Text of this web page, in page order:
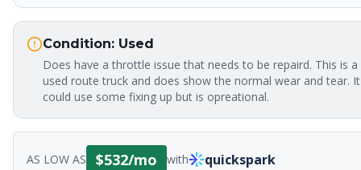
Condition: Used
Does have a throttle issue that needs to be repaird. This is a
used route truck and does show the normal wear and tear. It
could use some fixing up but is opreational.
AS LOW AS $532/mo with quickspark
AI Assistant
Thank you for calling Crapper King, how
may I help you?
About This Item